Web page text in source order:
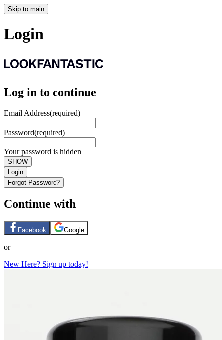
Skip to main
Login
Log in to continue
Email Address(required)
Password(required)
Your password is hidden
SHOW
Login
Forgot Password?
Continue with
Facebook Google
or
New Here? Sign up today!